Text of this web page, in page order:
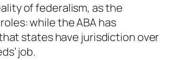
of federalism, as the
while the ABA has
states have jurisdiction over
job.